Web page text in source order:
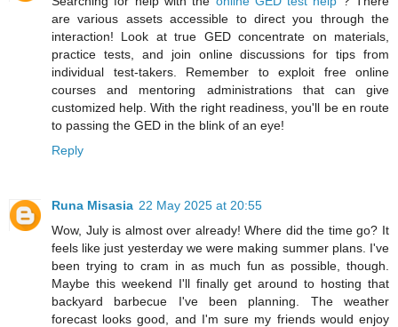
are various assets accessible to direct you through the
interaction! Look at true GED concentrate on materials,
practice tests, and join online discussions for tips from
individual test-takers. Remember to exploit free online
courses and mentoring administrations that can give
customized help. With the right readiness, you'll be en route
to passing the GED in the blink of an eye!
Reply
Runa Misasia 22 May 2025 at 20:55
Wow, July is almost over already! Where did the time go? It
feels like just yesterday we were making summer plans. I've
been trying to cram in as much fun as possible, though.
Maybe this weekend I'll finally get around to hosting that
backyard barbecue I've been planning. The weather
forecast looks good, and I'm sure my friends would enjoy